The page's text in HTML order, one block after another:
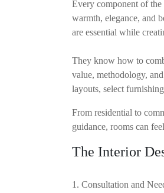
Every component of the
warmth, elegance, and
are essential while
They know how to
value, methodology,
layouts, select
From residential to
guidance, rooms can
The Interior
1. Consultation and